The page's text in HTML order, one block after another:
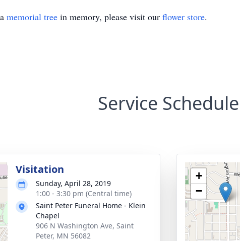
memorial tree in memory, please visit our flower store.
Service Schedule
Visitation
Sunday, April 28, 2019
1:00 - 3:30 pm (Central time)
Saint Peter Funeral Home - Klein
Chapel
906 N Washington Ave, Saint
Peter, MN 56082
+
−